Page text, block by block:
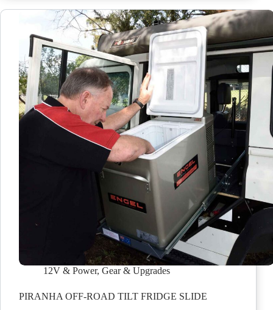
12V & Power, Gear & Upgrades
PIRANHA OFF-ROAD TILT FRIDGE SLIDE